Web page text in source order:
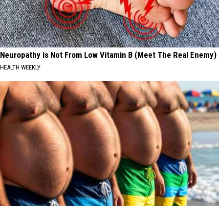
Neuropathy is Not From Low Vitamin B (Meet The Real Enemy)
HEALTH WEEKLY